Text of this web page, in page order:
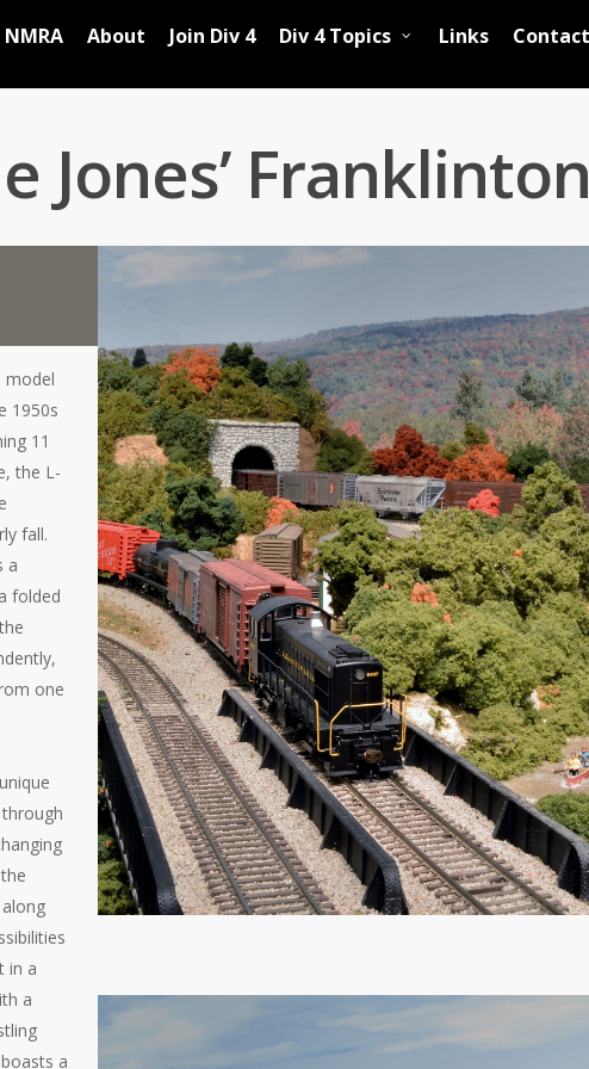
About Join Div 4 Div 4 Topics Links
Jones’
model
1950s
11
the L-
fall.
a
folded
one
in a
a
a